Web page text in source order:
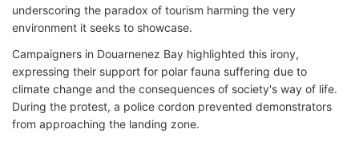
underscoring the paradox of tourism harming the very
environment it seeks to showcase.
Campaigners in Douarnenez Bay highlighted this irony,
expressing their support for polar fauna suffering due to
climate change and the consequences of society's way of life.
During the protest, a police cordon prevented demonstrators
from approaching the landing zone.